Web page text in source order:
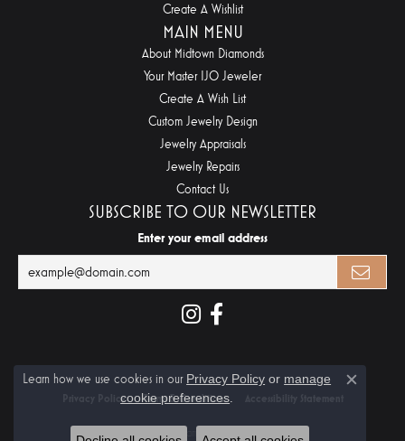
Create A Wishlist
MAIN MENU
About Midtown Diamonds
Your Master IJO Jeweler
Create A Wish List
Custom Jewelry Design
Jewelry Appraisals
Jewelry Repairs
Contact Us
SUBSCRIBE TO OUR NEWSLETTER
Enter your email address
Privacy Policy Terms & Conditions
Learn how we use cookies in our Privacy Policy or manage
cookie preferences
Close